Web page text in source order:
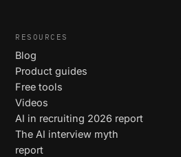
RESOURCES
Blog
Product guides
Free tools
Videos
AI in recruiting 2026 report
The AI interview myth
report